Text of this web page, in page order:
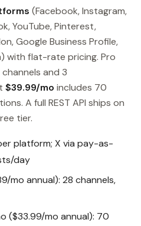
(Facebook, Instagram,
YouTube, Pinterest,
Google Business Profile,
with flat-rate pricing. Pro
and 3
$39.99/mo includes 70
A full REST API ships on
tier.
platform; X via pay-as-
day
mo annual): 28 channels,
($33.99/mo annual): 70